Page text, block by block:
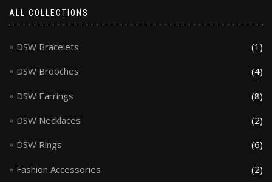
ALL COLLECTIONS
DSW Bracelets (1)
DSW Brooches (4)
DSW Earrings (8)
DSW Necklaces (2)
DSW Rings (6)
Fashion Accessories (2)